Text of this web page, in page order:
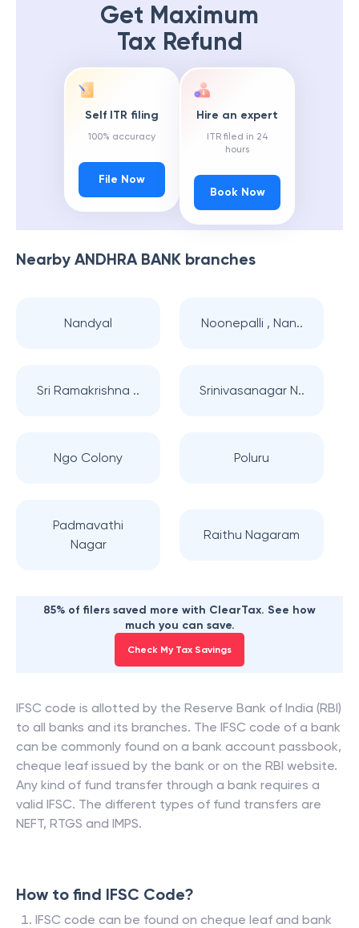
Get Maximum
Tax Refund
Self ITR filing
100% accuracy
File Now
Hire an expert
ITR filed in 24
hours
Book Now
Nearby ANDHRA BANK branches
Nandyal Noonepalli , Nan..
Sri Ramakrishna .. Srinivasanagar N..
Ngo Colony Poluru
Padmavathi
Nagar
Raithu Nagaram
85% of filers saved more with ClearTax. See how
much you can save.
Check My Tax Savings
IFSC code is allotted by the Reserve Bank of India (RBI)
to all banks and its branches. The IFSC code of a bank
can be commonly found on a bank account passbook,
cheque leaf issued by the bank or on the RBI website.
Any kind of fund transfer through a bank requires a
valid IFSC. The different types of fund transfers are
NEFT, RTGS and IMPS.
How to find IFSC Code?
IFSC code can be found on cheque leaf and bank